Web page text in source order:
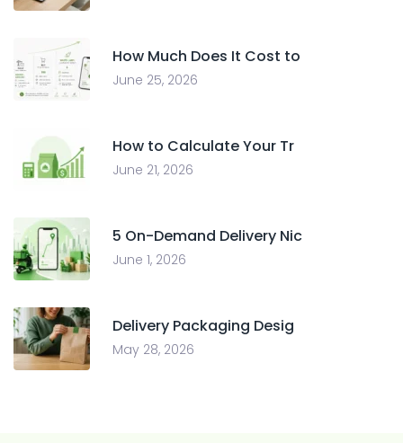
How Much Does It Cost to
June 25, 2026
How to Calculate Your Tr
June 21, 2026
5 On-Demand Delivery Nic
June 1, 2026
Delivery Packaging Desig
May 28, 2026